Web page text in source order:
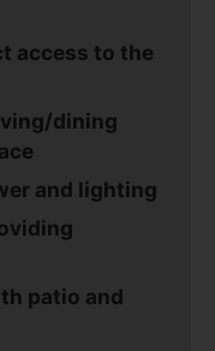
access to the
dining
and lighting
patio and